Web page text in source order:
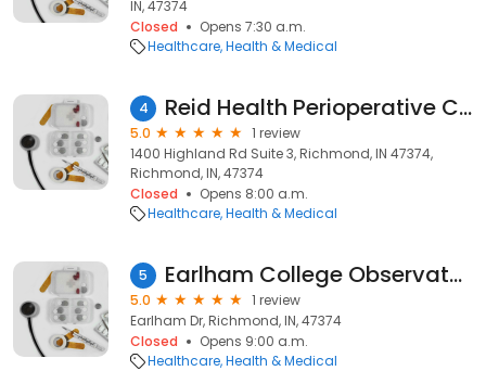
IN, 47374
Closed
Opens 7:30 a.m.
Healthcare Health & Medical
4 Reid Health Perioperative Clinic - 1400 Highland
5.0
1 review
1400 Highland Rd Suite 3, Richmond, IN 47374,
Richmond, IN, 47374
Closed
Opens 8:00 a.m.
Healthcare Health & Medical
5 Earlham College Observatory
5.0
1 review
Earlham Dr, Richmond, IN, 47374
Closed
Opens 9:00 a.m.
Healthcare Health & Medical